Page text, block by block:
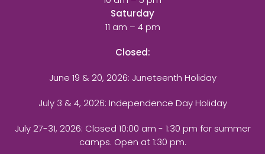
Saturday
11 am – 4 pm
Closed:
June 19 & 20, 2026: Juneteenth Holiday
July 3 & 4, 2026: Independence Day Holiday
July 27-31, 2026: Closed 10:00 am - 1:30 pm for summer
camps. Open at 1:30 pm.